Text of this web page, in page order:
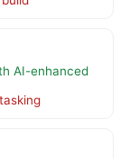
AI-enhanced